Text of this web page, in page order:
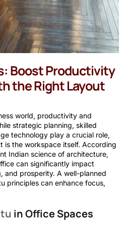
Boost Productivity
the Right Layout
world, productivity and
strategic planning, skilled
technology play a crucial role,
is the workspace itself. According
Indian science of architecture,
can significantly impact
and prosperity. A well-planned
principles can enhance focus,
in Office Spaces